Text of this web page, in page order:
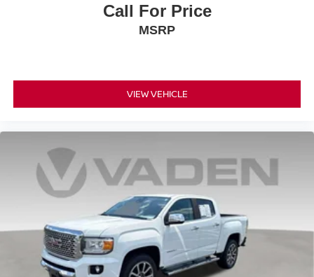
Call For Price
MSRP
VIEW VEHICLE